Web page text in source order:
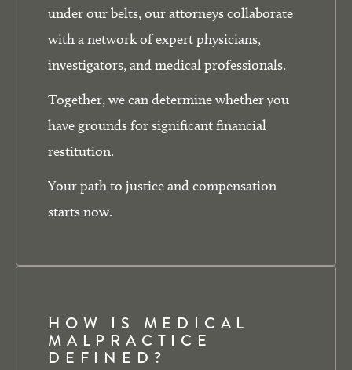
under our belts, our attorneys collaborate
with a network of expert physicians,
investigators, and medical professionals.
Together, we can determine whether you
have grounds for significant financial
restitution.
Your path to justice and compensation
starts now.
HOW IS MEDICAL
MALPRACTICE
DEFINED?